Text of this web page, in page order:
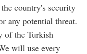
country's security
any potential threat.
of the Turkish
will use every